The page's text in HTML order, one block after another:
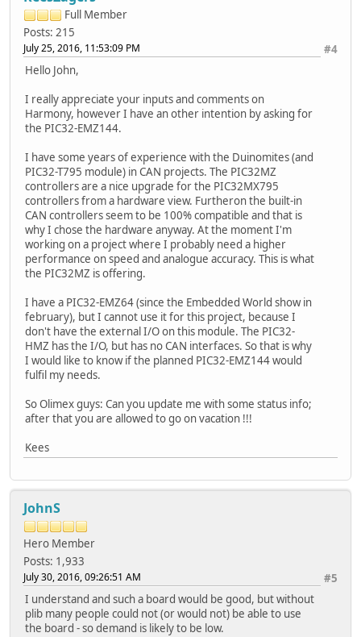
Full Member
Posts: 215
#4
July 25, 2016, 11:53:09 PM
Hello John,
I really appreciate your inputs and comments on
Harmony, however I have an other intention by asking for
the PIC32-EMZ144.
I have some years of experience with the Duinomites (and
PIC32-T795 module) in CAN projects. The PIC32MZ
controllers are a nice upgrade for the PIC32MX795
controllers from a hardware view. Furtheron the built-in
CAN controllers seem to be 100% compatible and that is
why I chose the hardware anyway. At the moment I'm
working on a project where I probably need a higher
performance on speed and analogue accuracy. This is what
the PIC32MZ is offering.
I have a PIC32-EMZ64 (since the Embedded World show in
february), but I cannot use it for this project, because I
don't have the external I/O on this module. The PIC32-
HMZ has the I/O, but has no CAN interfaces. So that is why
I would like to know if the planned PIC32-EMZ144 would
fulfil my needs.
So Olimex guys: Can you update me with some status info;
after that you are allowed to go on vacation !!!
Kees
JohnS
Hero Member
Posts: 1,933
#5
July 30, 2016, 09:26:51 AM
I understand and such a board would be good, but without
plib many people could not (or would not) be able to use
the board - so demand is likely to be low.